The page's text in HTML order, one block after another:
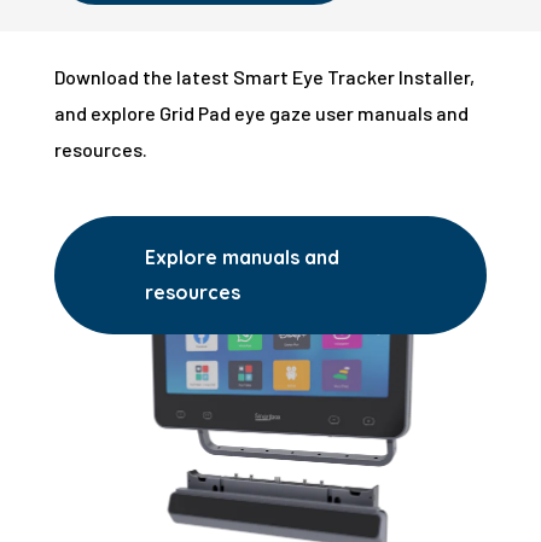
Download the latest Smart Eye Tracker Installer,
and explore Grid Pad eye gaze user manuals and
resources.
Explore manuals and
resources